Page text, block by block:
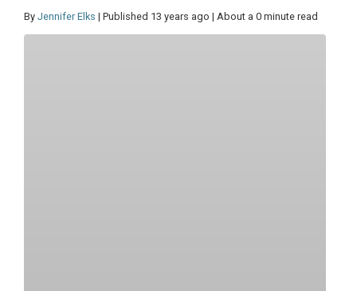
By Jennifer Elks | Published 13 years ago | About a 0 minute read